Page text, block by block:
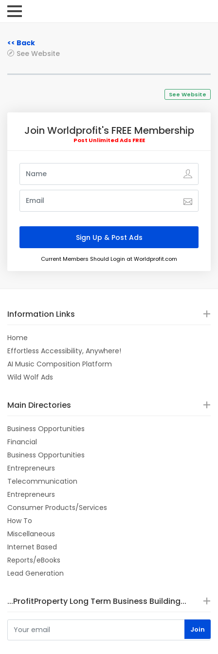
<< Back
See Website
See Website
Join Worldprofit's FREE Membership
Post Unlimited Ads FREE
Current Members Should Login at Worldprofit.com
Information Links
Home
Effortless Accessibility, Anywhere!
AI Music Composition Platform
Wild Wolf Ads
Main Directories
Business Opportunities
Financial
Business Opportunities
Entrepreneurs
Telecommunication
Entrepreneurs
Consumer Products/Services
How To
Miscellaneous
Internet Based
Reports/eBooks
Lead Generation
...ProfitProperty Long Term Business Building...